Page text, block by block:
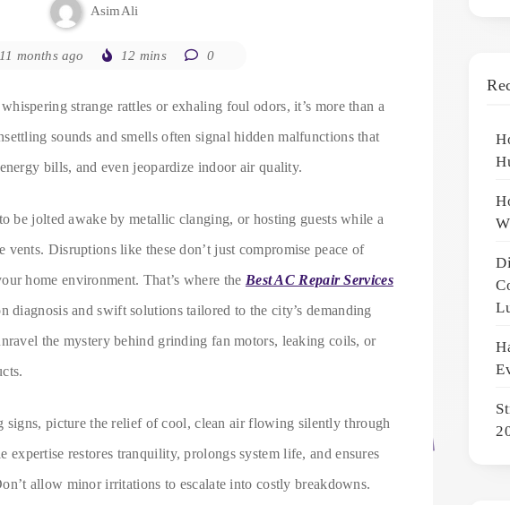
AsimAli
11 months ago 12 mins 0
strange rattles or exhaling foul odors, it’s more than a
sounds and smells often signal hidden malfunctions that
bills, and even jeopardize indoor air quality.
be jolted awake by metallic clanging, or hosting guests while a
vents. Disruptions like these don’t just compromise peace of
home environment. That’s where the Best AC Repair Services
diagnosis and swift solutions tailored to the city’s demanding
the mystery behind grinding fan motors, leaking coils, or
signs, picture the relief of cool, clean air flowing silently through
expertise restores tranquility, prolongs system life, and ensures
allow minor irritations to escalate into costly breakdowns.